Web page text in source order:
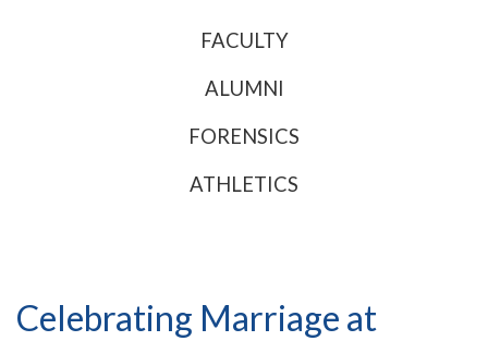
FACULTY
ALUMNI
FORENSICS
ATHLETICS
Celebrating Marriage at